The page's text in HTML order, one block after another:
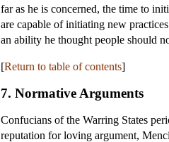
far as he is concerned, the time to
are capable of initiating new
an ability he thought people should
[Return to table of contents]
7. Normative Arguments
Confucians of the Warring States
reputation for loving argument,